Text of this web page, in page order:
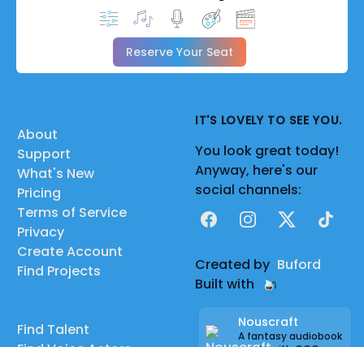
Reserve Your Seat
About
Support
What's New
Pricing
Terms of Service
Privacy
Create Account
Find Projects
Find Talent
IT'S LOVELY TO SEE YOU.
You look great today!
Anyway, here's our
social channels:
FacebookInstagram
X TikTok
Created by Buford
Built with
Nouscraft
A fantasy audiobook